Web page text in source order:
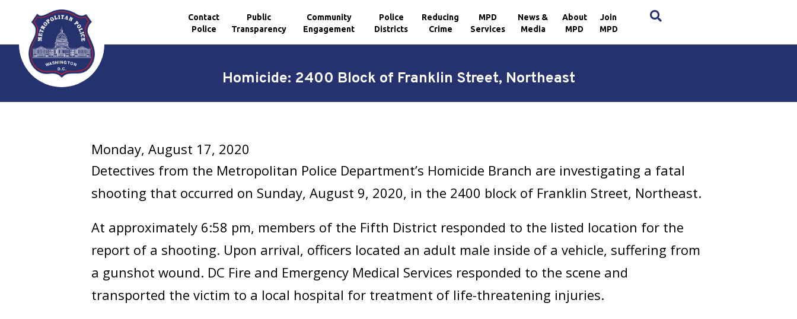
Skip to main content
Contact
Police
Public
Transparency
Community
Engagement
Police
Districts
Reducing
Crime
MPD
Services
News &
Media
About
MPD
Join
MPD
Homicide: 2400 Block of Franklin Street, Northeast
Monday, August 17, 2020
Detectives from the Metropolitan Police Department’s Homicide Branch are investigating a fatal
shooting that occurred on Sunday, August 9, 2020, in the 2400 block of Franklin Street, Northeast.
At approximately 6:58 pm, members of the Fifth District responded to the listed location for the
report of a shooting. Upon arrival, officers located an adult male inside of a vehicle, suffering from
a gunshot wound. DC Fire and Emergency Medical Services responded to the scene and
transported the victim to a local hospital for treatment of life-threatening injuries.